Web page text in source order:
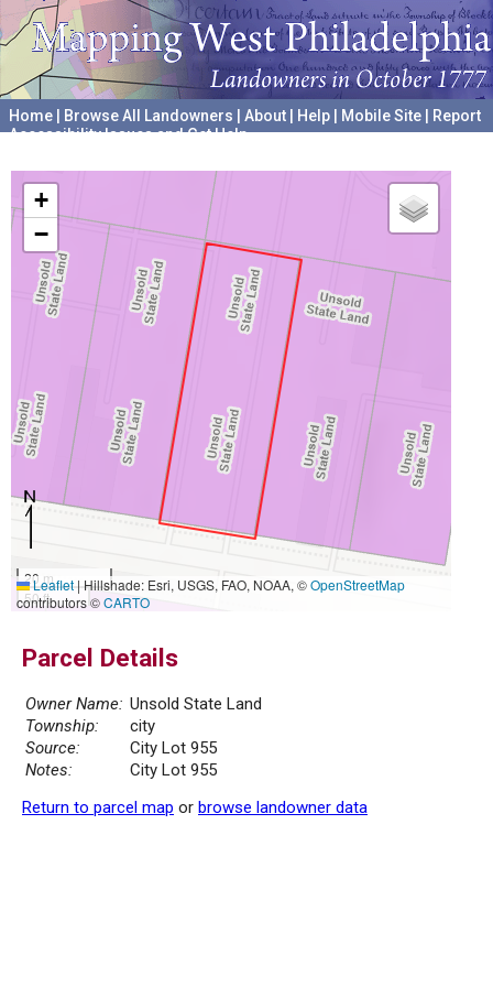
Home Browse All Landowners About Help Mobile Site
Report
Accessibility Issues and Get Help
+
−
20 m
50 ft
Leaflet|Hillshade: Esri, USGS, FAO, NOAA, ©OpenStreetMap
contributors ©CARTO
Parcel Details
Owner Name: Unsold State Land
Township:
city
Source:
City Lot 955
Notes:
City Lot 955
Return to parcel map or browse landowner data